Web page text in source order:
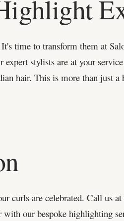
time to transform them at
expert stylists are at your
hair. This is more than just
curls are celebrated. Call us at
our bespoke highlighting